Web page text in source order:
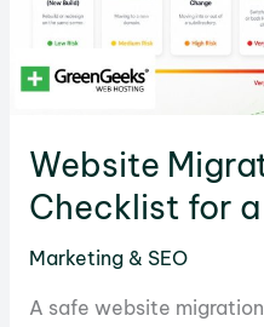
Website
Checklist for
Marketing & SEO
A safe website